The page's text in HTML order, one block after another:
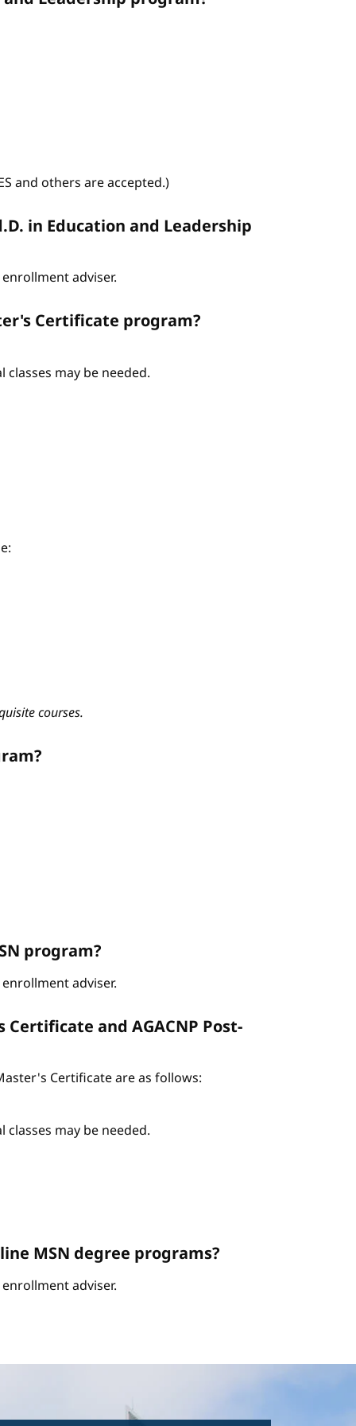
and others are accepted.)
in Education and Leadership
adviser.
Certificate program?
may be needed.
courses.
program?
adviser.
and AGACNP Post-
Certificate are as follows:
may be needed.
MSN degree programs?
adviser.